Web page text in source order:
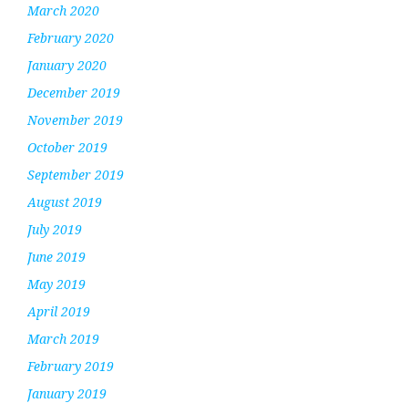
March 2020
February 2020
January 2020
December 2019
November 2019
October 2019
September 2019
August 2019
July 2019
June 2019
May 2019
April 2019
March 2019
February 2019
January 2019